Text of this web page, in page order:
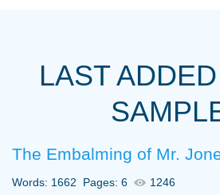
always resolved them
with 4 kids and 2 full-
Thank you
Dec 5th, 2021
LAST
The Embalming of Mr.
Words: 1662 Pages: 6 1246